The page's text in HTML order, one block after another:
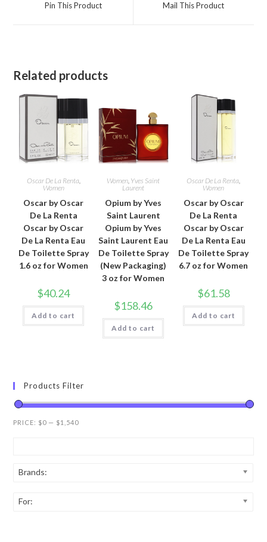
Pin This Product Mail This Product
Related products
Oscar De La Renta,
Women
Oscar by Oscar
De La Renta
Oscar by Oscar
De La Renta Eau
De Toilette Spray
1.6 oz for Women
$40.24
Add to cart
Women, Yves Saint
Laurent
Opium by Yves
Saint Laurent
Opium by Yves
Saint Laurent Eau
De Toilette Spray
(New Packaging)
3 oz for Women
$158.46
Add to cart
Oscar De La Renta,
Women
Oscar by Oscar
De La Renta
Oscar by Oscar
De La Renta Eau
De Toilette Spray
6.7 oz for Women
$61.58
Add to cart
Products Filter
PRICE: $0 — $1,540
Brands:
For: